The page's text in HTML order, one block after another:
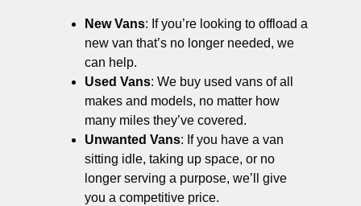
New Vans: If you’re looking to offload a
new van that’s no longer needed, we
can help.
Used Vans: We buy used vans of all
makes and models, no matter how
many miles they’ve covered.
Unwanted Vans: If you have a van
sitting idle, taking up space, or no
longer serving a purpose, we’ll give
you a competitive price.